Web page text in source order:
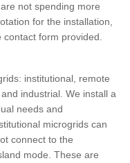
not spending more
for the installation,
form provided.
institutional, remote
industrial. We install a
needs and
microgrids can
connect to the
mode. These are